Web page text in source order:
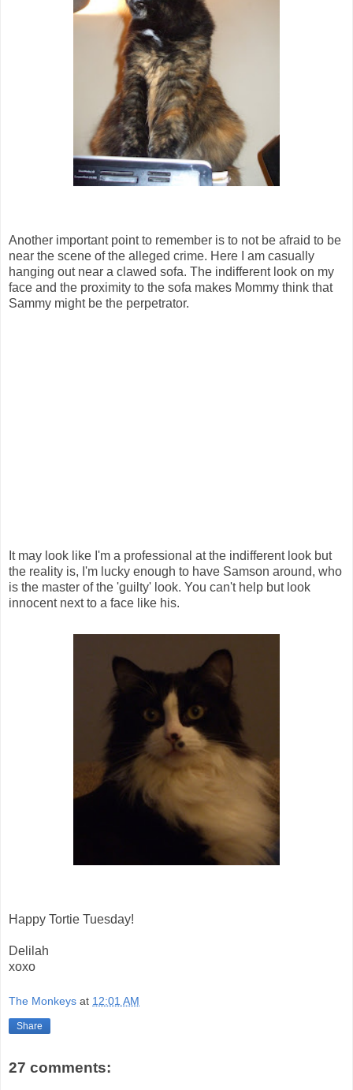
Another important point to remember is to not be afraid to be
near the scene of the alleged crime. Here I am casually
hanging out near a clawed sofa. The indifferent look on my
face and the proximity to the sofa makes Mommy think that
Sammy might be the perpetrator.
It may look like I'm a professional at the indifferent look but
the reality is, I'm lucky enough to have Samson around, who
is the master of the 'guilty' look. You can't help but look
innocent next to a face like his.
Happy Tortie Tuesday!
Delilah
xoxo
The Monkeys at 12:01 AM
Share
27 comments: